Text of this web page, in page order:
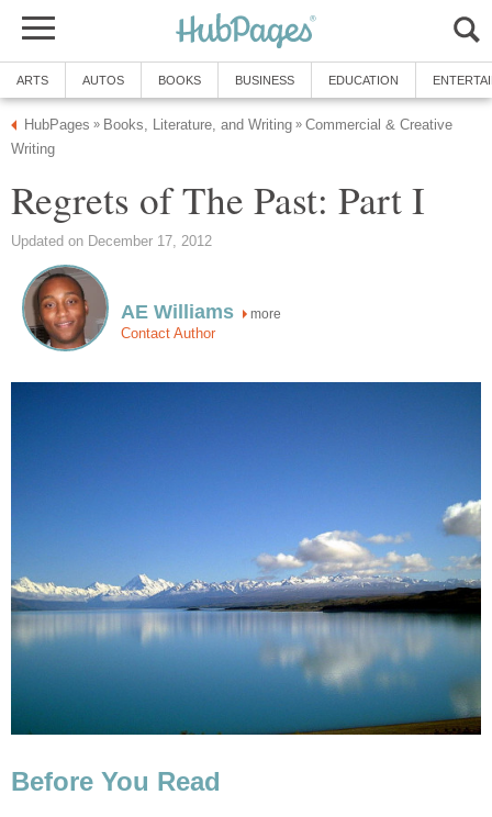
ARTS AUTOS BOOKS BUSINESS EDUCATION
HubPages » Books, Literature, and Writing » Commercial & Creative
Writing
Regrets of The Past: Part I
Updated on December 17, 2012
AE Williams more
Contact Author
Before You Read